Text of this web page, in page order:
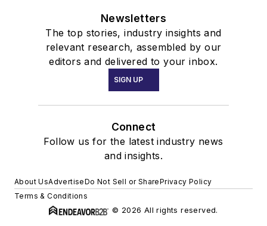
Newsletters
The top stories, industry insights and
relevant research, assembled by our
editors and delivered to your inbox.
SIGN UP
Connect
Follow us for the latest industry news
and insights.
About UsAdvertiseDo Not Sell or SharePrivacy Policy
Terms & Conditions
© 2026 All rights reserved.